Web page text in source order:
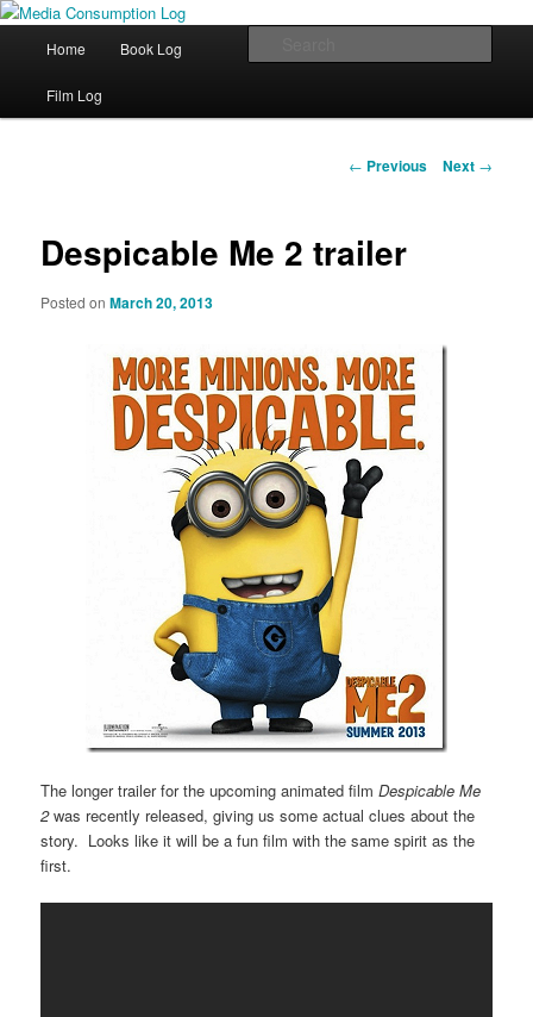
Media Consumption Log
eating the world, one bite at a time
Skip to primary content
Home Book Log
Film Log
Post navigation
← Previous Next →
Despicable Me 2 trailer
Posted onMarch 20, 2013
The longer trailer for the upcoming animated filmDespicable Me
2was recently released, giving us some actual clues about the
story. Looks like it will be a fun film with the same spirit as the
first.